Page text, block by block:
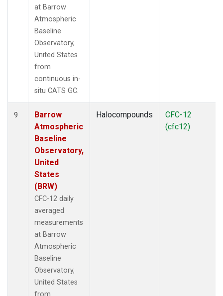
at Barrow
Atmospheric
Baseline
Observatory,
United States
from
continuous in-
situ CATS GC.
9
Barrow
Atmospheric
Baseline
Observatory,
United
States
(BRW)
CFC-12 daily
averaged
measurements
at Barrow
Atmospheric
Baseline
Observatory,
United States
from
Halocompounds
CFC-12
(cfc12)